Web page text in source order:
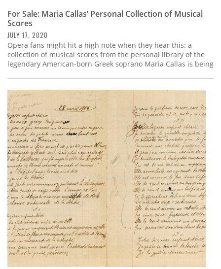
For Sale: Maria Callas’ Personal Collection of Musical
Scores
JULY 17, 2020
Opera fans might hit a high note when they hear this: a
collection of musical scores from the personal library of the
legendary American-born Greek soprano Maria Callas is being